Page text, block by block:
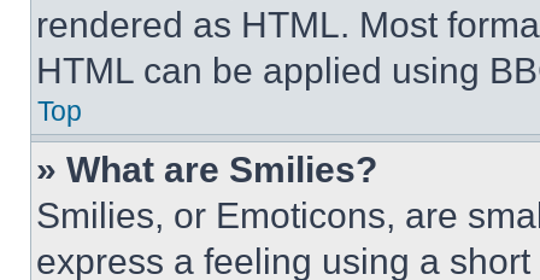
rendered as HTML. Most
HTML can be applied using
Top
» What are Smilies?
Smilies, or Emoticons, are
express a feeling using a